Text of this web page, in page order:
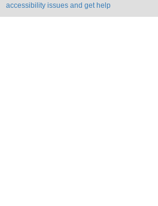
accessibility issues and get help